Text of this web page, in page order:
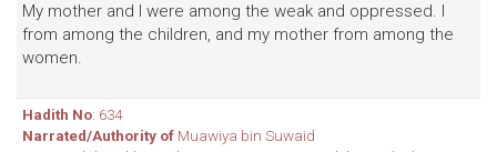
My mother and I were among the weak and oppressed. I
from among the children, and my mother from among the
women.
Hadith No: 634
Narrated/Authority of Muawiya bin Suwaid